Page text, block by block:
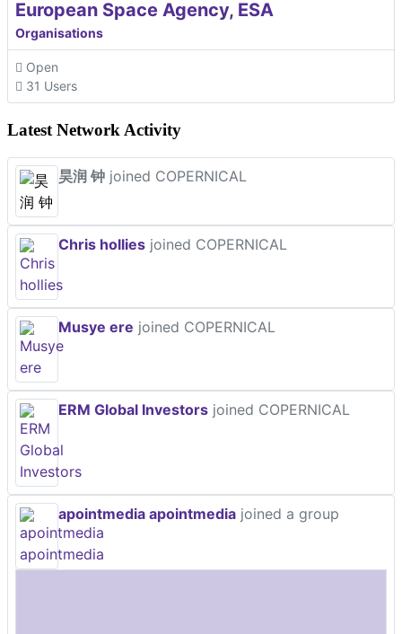
European Space Agency, ESA
Organisations
Open
31 Users
Latest Network Activity
昊润 钟 joined COPERNICAL
Chris hollies joined COPERNICAL
Musye ere joined COPERNICAL
ERM Global Investors joined COPERNICAL
apointmedia apointmedia joined a group